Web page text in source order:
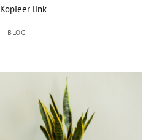
Kopieer link
BLOG